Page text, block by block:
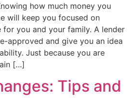
how much money you
will keep you focused on
you and your family. A lender
approved and give you an idea
Just because you are
[…]
Tips and